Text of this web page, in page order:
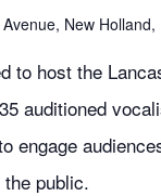
New Holland,
to host the
auditioned
engage
public.